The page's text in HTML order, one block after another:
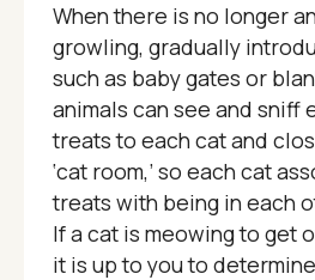
When there is no longer
growling, gradually
such as baby gates or
animals can see and sniff
treats to each cat and
‘cat room,’ so each cat
treats with being in each
If a cat is meowing to get
it is up to you to